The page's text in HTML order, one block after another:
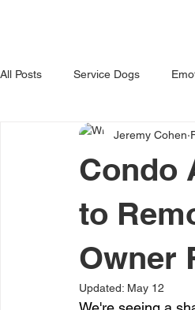
All Posts Service Dogs
Avoiding Dog Bites
Condo
to
Owner
Jeremy Cohen
Updated: May 12